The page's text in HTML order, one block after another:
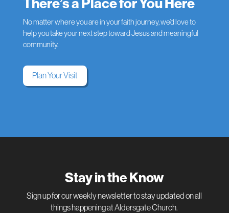
There’s a Place for You Here
No matter where you are in your faith journey, we’d love to
help you take your next step toward Jesus and meaningful
community.
Plan Your Visit
Stay in the Know
Sign up for our weekly newsletter to stay updated on all
things happening at Aldersgate Church.